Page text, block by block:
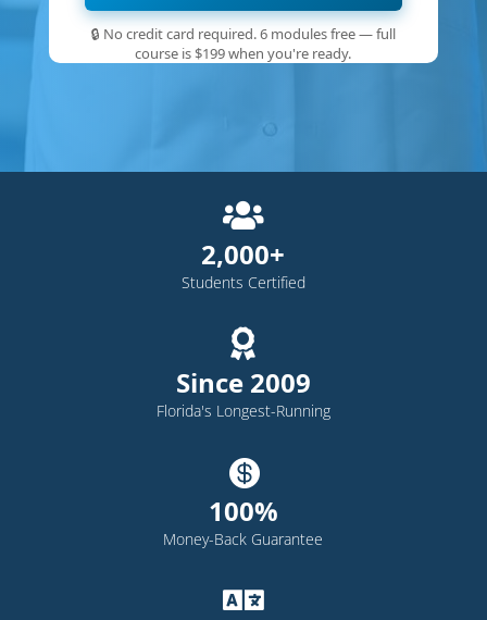
🔒 No credit card required. 6 modules free — full
course is $199 when you're ready.

2,000+
Students Certified

Since 2009
Florida's Longest-Running

100%
Money-Back Guarantee
